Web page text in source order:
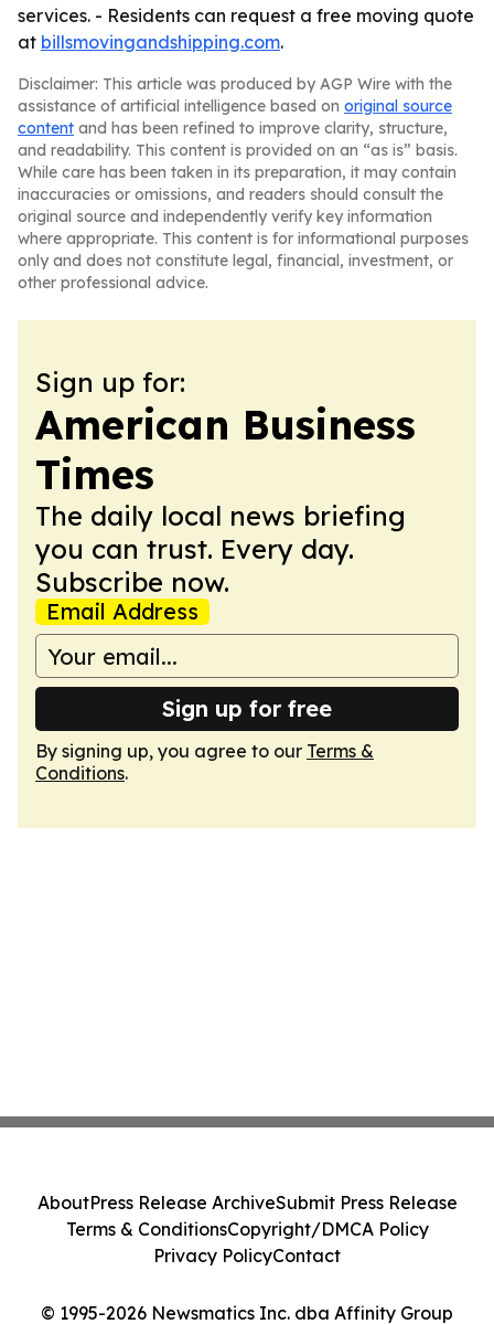
services. - Residents can request a free moving quote
at billsmovingandshipping.com.
Disclaimer: This article was produced by AGP Wire with the
assistance of artificial intelligence based on original source
content and has been refined to improve clarity, structure,
and readability. This content is provided on an “as is” basis.
While care has been taken in its preparation, it may contain
inaccuracies or omissions, and readers should consult the
original source and independently verify key information
where appropriate. This content is for informational purposes
only and does not constitute legal, financial, investment, or
other professional advice.
Sign up for:
American Business
Times
The daily local news briefing
you can trust. Every day.
Subscribe now.
Email Address
Sign up for free
By signing up, you agree to our Terms &
Conditions.
© 1995-2026 Newsmatics Inc. dba Affinity Group
AboutPress Release ArchiveSubmit Press Release
Terms & ConditionsCopyright/DMCA Policy
Privacy PolicyContact